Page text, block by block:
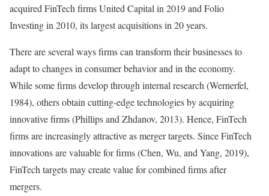
acquired FinTech firms United Capital in 2019 and Folio
Investing in 2010, its largest acquisitions in 20 years.
There are several ways firms can transform their businesses to
adapt to changes in consumer behavior and in the economy.
While some firms develop through internal research (Wernerfel,
1984), others obtain cutting-edge technologies by acquiring
innovative firms (Phillips and Zhdanov, 2013). Hence, FinTech
firms are increasingly attractive as merger targets. Since FinTech
innovations are valuable for firms (Chen, Wu, and Yang, 2019),
FinTech targets may create value for combined firms after
mergers.